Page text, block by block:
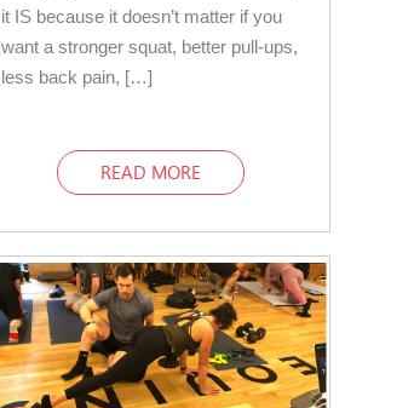
it IS because it doesn’t matter if you
want a stronger squat, better pull-ups,
less back pain, […]
READ MORE